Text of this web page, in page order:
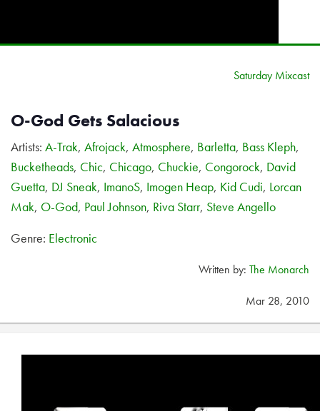
Saturday Mixcast
O-God Gets Salacious
Artists: A-Trak, Afrojack, Atmosphere, Barletta, Bass Kleph,
Bucketheads, Chic, Chicago, Chuckie, Congorock, David
Guetta, DJ Sneak, ImanoS, Imogen Heap, Kid Cudi, Lorcan
Mak, O-God, Paul Johnson, Riva Starr, Steve Angello
Genre: Electronic
Written by: The Monarch
Mar 28, 2010